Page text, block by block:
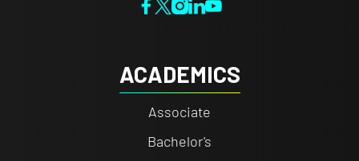
ACADEMICS
Associate
Bachelor's